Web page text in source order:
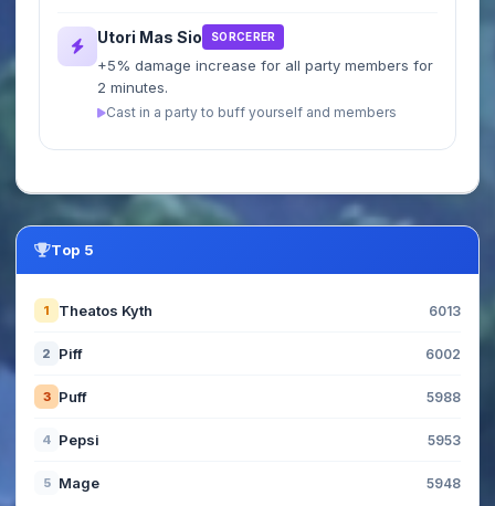
Utori Mas Sio SORCERER
+5% damage increase for all party members for
2 minutes.
Cast in a party to buff yourself and members
Top 5
1 Theatos Kyth 6013
2 Piff 6002
3 Puff 5988
4 Pepsi 5953
5 Mage 5948